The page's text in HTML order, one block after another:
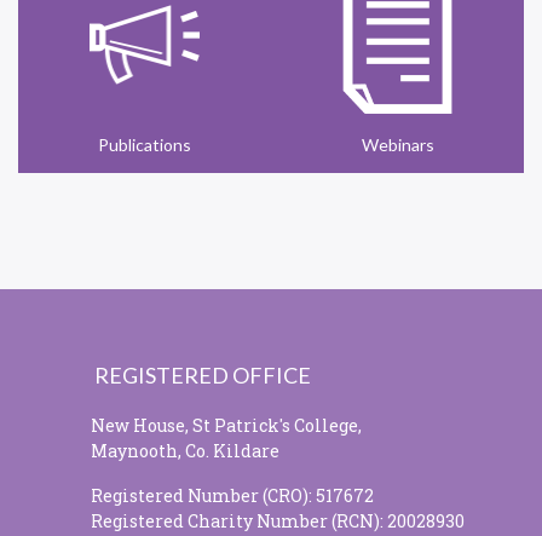
Publications Webinars
REGISTERED OFFICE
New House, St Patrick's College,
Maynooth, Co. Kildare
Registered Number (CRO): 517672
Registered Charity Number (RCN): 20028930